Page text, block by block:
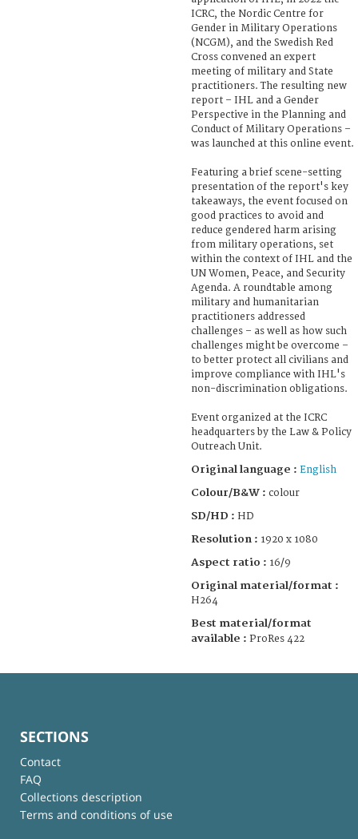
ICRC, the Nordic Centre for
Gender in Military Operations
(NCGM), and the Swedish Red
Cross convened an expert
meeting of military and State
practitioners. The resulting new
report – IHL and a Gender
Perspective in the Planning and
Conduct of Military Operations –
was launched at this online event.
Featuring a brief scene-setting
presentation of the report's key
takeaways, the event focused on
good practices to avoid and
reduce gendered harm arising
from military operations, set
within the context of IHL and the
UN Women, Peace, and Security
Agenda. A roundtable among
military and humanitarian
practitioners addressed
challenges – as well as how such
challenges might be overcome –
to better protect all civilians and
improve compliance with IHL's
non-discrimination obligations.
Event organized at the ICRC
headquarters by the Law & Policy
Outreach Unit.
Original language : English
Colour/B&W : colour
SD/HD : HD
Resolution : 1920 x 1080
Aspect ratio : 16/9
Original material/format :
H264
Best material/format
available : ProRes 422
SECTIONS
Contact
FAQ
Collections description
Terms and conditions of use